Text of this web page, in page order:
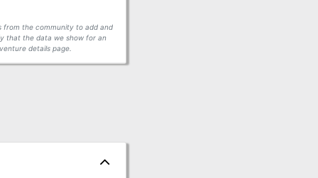
from the community to add and
that the data we show for an
details page.